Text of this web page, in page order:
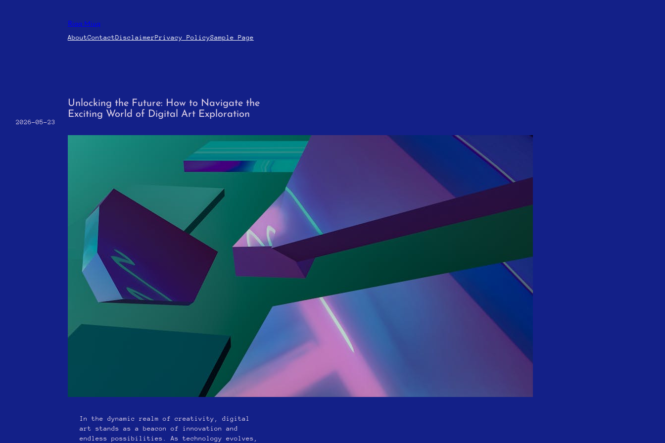
Riaq Miuq
AboutContactDisclaimerPrivacy PolicySample Page
2026-05-23
Unlocking the Future: How to Navigate the
Exciting World of Digital Art Exploration
In the dynamic realm of creativity, digital
art stands as a beacon of innovation and
endless possibilities. As technology evolves,